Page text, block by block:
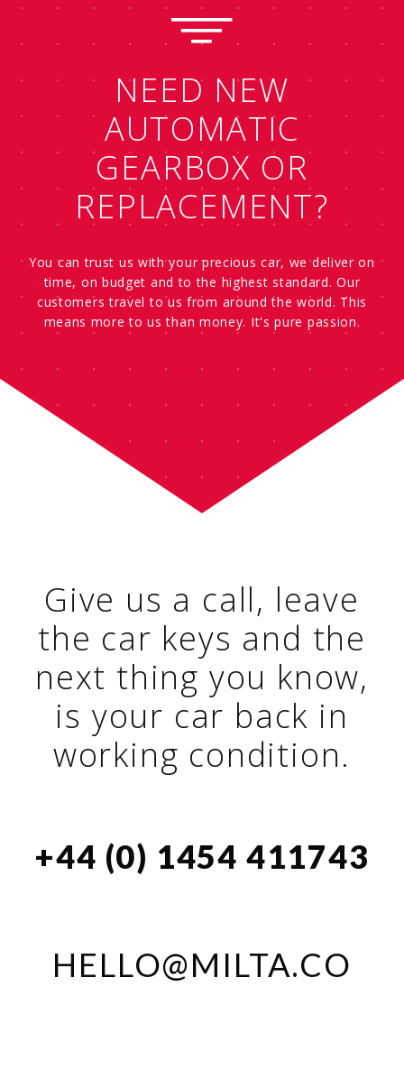
NEED NEW
AUTOMATIC
GEARBOX OR
REPLACEMENT?
You can trust us with your precious car, we deliver on
time, on budget and to the highest standard. Our
customers travel to us from around the world. This
means more to us than money. It's pure passion.
Give us a call, leave
the car keys and the
next thing you know,
is your car back in
working condition.
+44 (0) 1454 411743
HELLO@MILTA.CO